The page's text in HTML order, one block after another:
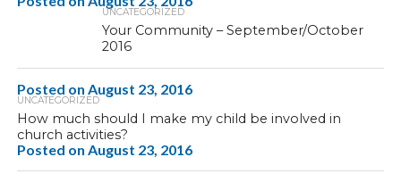
UNCATEGORIZED
Your Community – September/October
2016
Posted on August 23, 2016
UNCATEGORIZED
How much should I make my child be involved in
church activities?
Posted on August 23, 2016